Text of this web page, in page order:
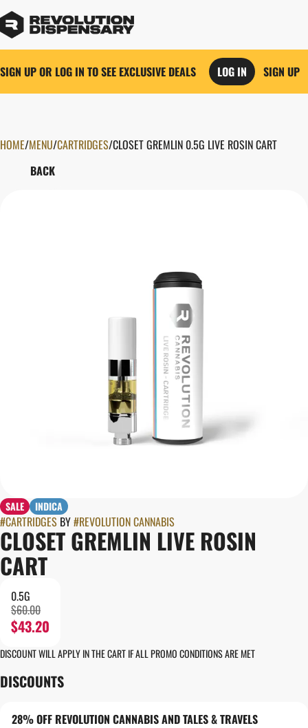
SIGN UP OR LOG IN TO SEE EXCLUSIVE DEALS LOG IN SIGN UP
HOME/MENU/CARTRIDGES/CLOSET GREMLIN 0.5G LIVE ROSIN CART
BACK
SALE INDICA
#CARTRIDGES BY#REVOLUTION CANNABIS
CLOSET GREMLIN LIVE ROSIN
CART
0.5G
$60.00
$43.20
DISCOUNT WILL APPLY IN THE CART IF ALL PROMO CONDITIONS ARE MET
DISCOUNTS
28% OFF REVOLUTION CANNABIS AND TALES & TRAVELS
0